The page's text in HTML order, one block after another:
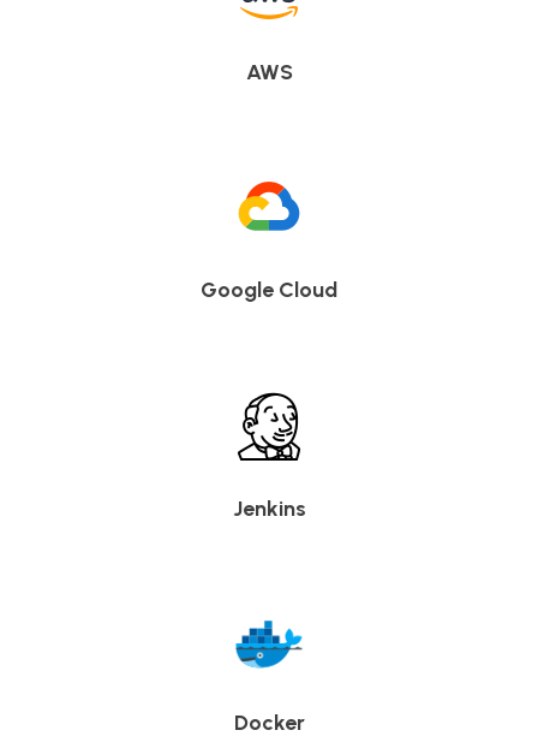
AWS
Google Cloud
Jenkins
Docker